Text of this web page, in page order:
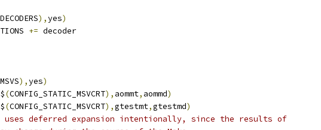
),yes)
+= decoder
),yes)
$(CONFIG_STATIC_MSVCRT), aommt, aommd)
$(CONFIG_STATIC_MSVCRT),gtestmt,gtestmd)
uses deferred expansion intentionally, since the results of